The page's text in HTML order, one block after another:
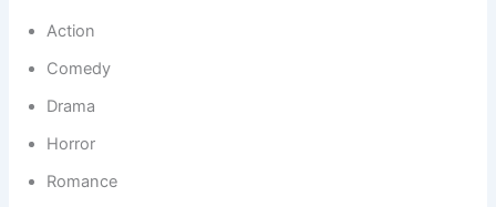
Action
Comedy
Drama
Horror
Romance